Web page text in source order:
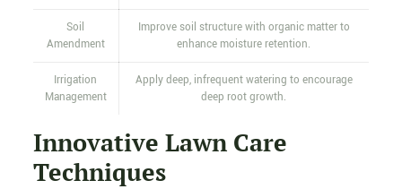
Soil
Amendment
Improve soil structure with organic matter to
enhance moisture retention.
Irrigation
Management
Apply deep, infrequent watering to encourage
deep root growth.
Innovative Lawn Care
Techniques